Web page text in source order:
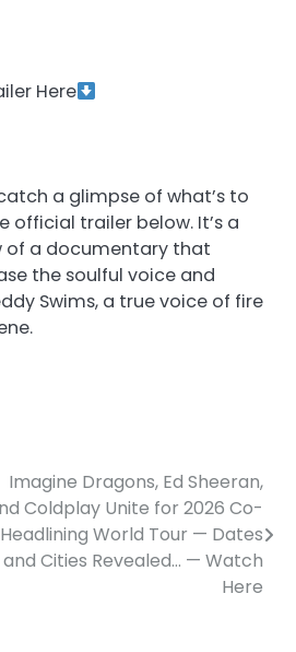
Here
a glimpse of what’s to
official trailer below. It’s a
of a documentary that
the soulful voice and
Swims, a true voice of fire
Imagine Dragons, Ed Sheeran,
Coldplay Unite for 2026 Co-
Headlining World Tour — Dates
and Cities Revealed… — Watch
Here